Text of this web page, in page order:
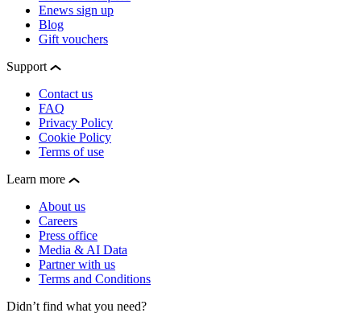
Enews sign up
Blog
Gift vouchers
Support
Contact us
FAQ
Privacy Policy
Cookie Policy
Terms of use
Learn more
About us
Careers
Press office
Media & AI Data
Partner with us
Terms and Conditions
Didn’t find what you need?